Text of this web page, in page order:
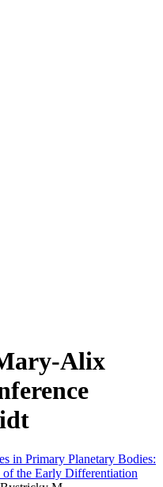
Alix
in Primary Planetary Bodies:
of the Early Differentiation